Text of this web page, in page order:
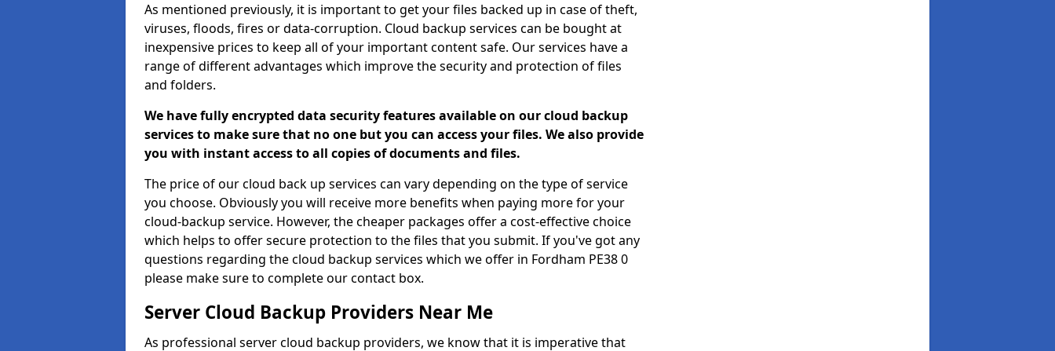
As mentioned previously, it is important to get your files backed up in case of theft,
viruses, floods, fires or data-corruption. Cloud backup services can be bought at
inexpensive prices to keep all of your important content safe. Our services have a
range of different advantages which improve the security and protection of files
and folders.
We have fully encrypted data security features available on our cloud backup
services to make sure that no one but you can access your files. We also provide
you with instant access to all copies of documents and files.
The price of our cloud back up services can vary depending on the type of service
you choose. Obviously you will receive more benefits when paying more for your
cloud-backup service. However, the cheaper packages offer a cost-effective choice
which helps to offer secure protection to the files that you submit. If you've got any
questions regarding the cloud backup services which we offer in Fordham PE38 0
please make sure to complete our contact box.
Server Cloud Backup Providers Near Me
As professional server cloud backup providers, we know that it is imperative that